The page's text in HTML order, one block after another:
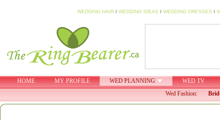
WEDDING HAIR I WEDDING IDEAS I WEDDING DRESSES I
HOME MY PROFILE WED PLANNING
WED TV
Wed Fashion: